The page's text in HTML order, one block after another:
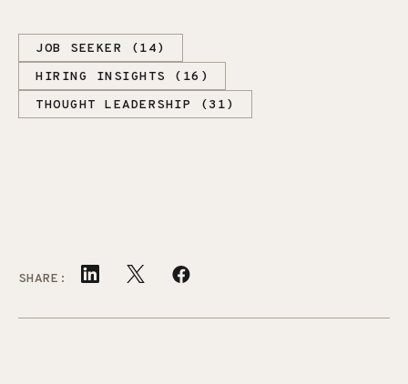
JOB SEEKER (14)
HIRING INSIGHTS (16)
THOUGHT LEADERSHIP (31)
SHARE: